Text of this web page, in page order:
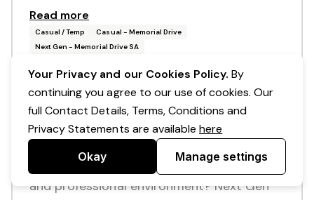
Read more
Casual / Temp
Casual - Memorial Drive
Next Gen - Memorial Drive SA
Posted 10 days ago
Cooks / Chefs - Casual
Are you passionate about all things food
and enjoy working within a supportive, fun
and professional environment? Next Gen
Your Privacy and our Cookies Policy. By
continuing you agree to our use of cookies. Our
full Contact Details, Terms, Conditions and
Privacy Statements are availablehere
Okay Manage settings